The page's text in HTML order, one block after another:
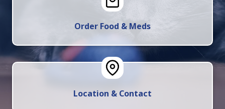
Order Food & Meds
Location & Contact